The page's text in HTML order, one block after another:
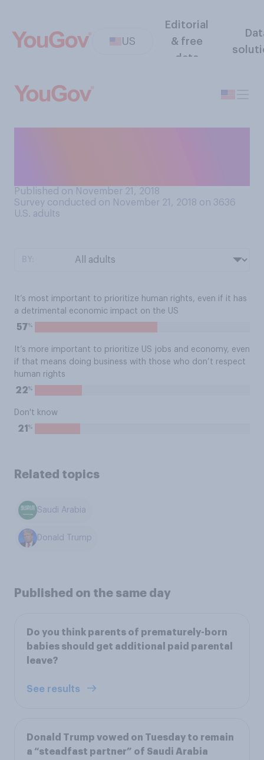
US
Editorial
& free
data
Published on November 21, 2018
Survey conducted on November 21, 2018 on 3636
U.S. adults
It’s most important to prioritize human rights, even if it has
a detrimental economic impact on the US
57%
It’s more important to prioritize US jobs and economy, even
if that means doing business with those who don’t respect
human rights
22%
Don't know
21 %
Related topics
Saudi Arabia
Donald Trump
Published on the same day
Do you think parents of prematurely-born
babies should get additional paid parental
leave?
See results
Donald Trump vowed on Tuesday to remain
a “steadfast partner” of Saudi Arabia